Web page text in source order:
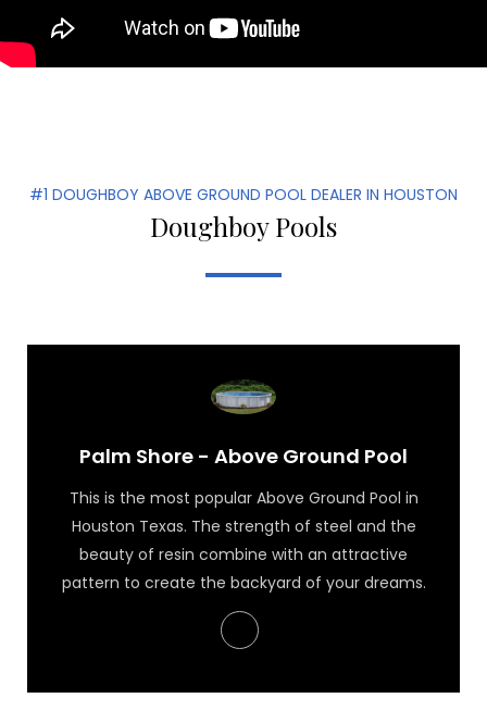
#1 DOUGHBOY ABOVE GROUND POOL DEALER IN HOUSTON
Doughboy Pools
Palm Shore - Above Ground Pool
Palm Shore - Above Ground Pool
This is the most popular Above Ground Pool in
Houston Texas. The strength of steel and the
beauty of resin combine with an attractive
pattern to create the backyard of your dreams.